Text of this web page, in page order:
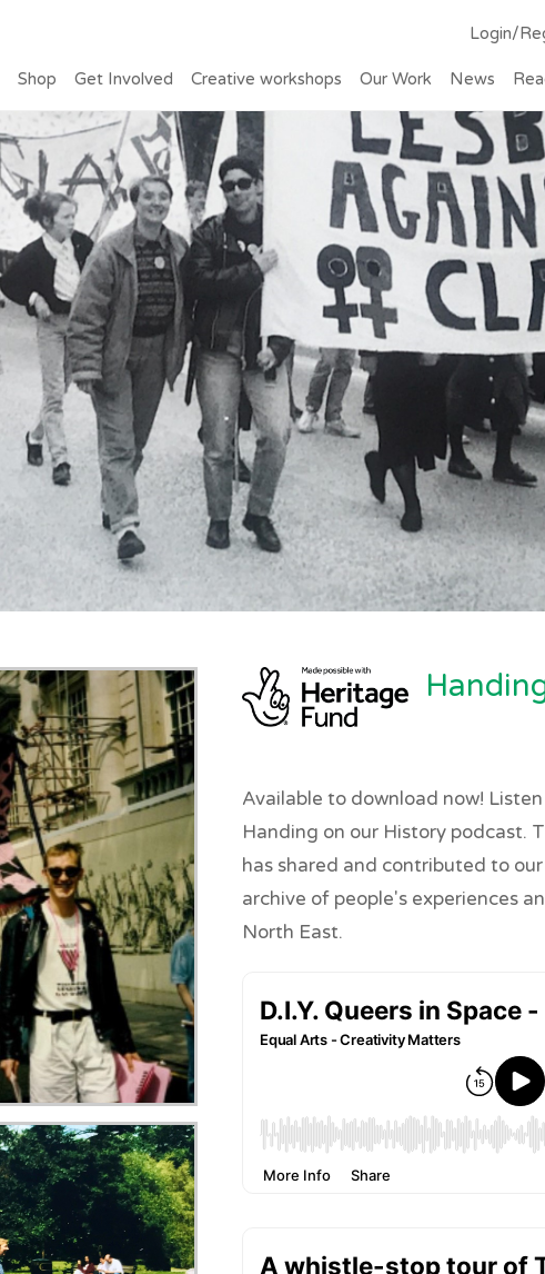
Login/
Shop Get Involved Creative workshops Our Work News
Available to download now!
Handing on our History podcast.
has shared and contributed to
archive of people's experiences
North East.